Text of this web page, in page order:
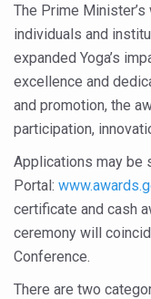
15-Day
Yoga for
TN Steps Up
ICMR Team
Ministry of
India's
Promoting
Women Bear
IDY
The Prime
individuals and
expanded Yoga’s
excellence and
and promotion, the
participation,
Applications may be
Portal:
certificate and cash
ceremony will
Conference.
There are two